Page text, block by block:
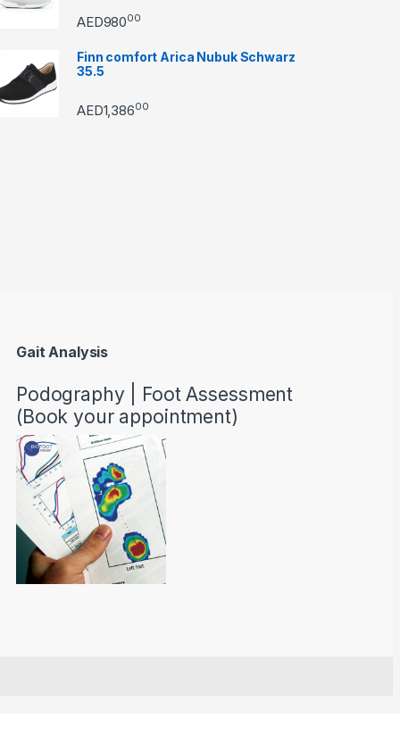
AED22890
AED98000
Finn comfort Arica Nubuk Schwarz
35.5
AED1,38600
Gait Analysis
Podography | Foot Assessment
(Book your appointment)